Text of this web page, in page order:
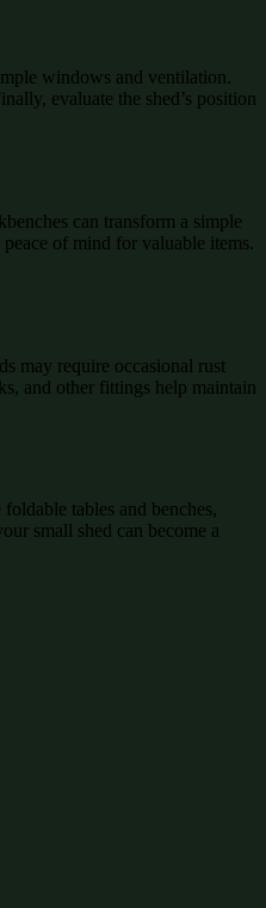
windows and ventilation.
evaluate the shed’s position
can transform a simple
of mind for valuable items.
may require occasional rust
and other fittings help maintain
tables and benches,
small shed can become a